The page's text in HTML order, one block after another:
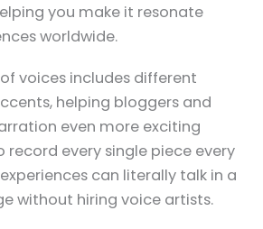
you make it resonate
worldwide.
voices includes different
helping bloggers and
even more exciting
every single piece every
can literally talk in a
without hiring voice artists.